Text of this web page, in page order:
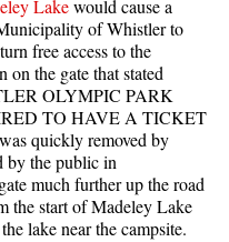
Lakewould cause a
of Whistler to
free access to the
the gate that stated
OLYMPIC PARK
TO HAVE A TICKET
quickly removed by
by the public in
much further up the road
the start of Madeley Lake
lake near the campsite.